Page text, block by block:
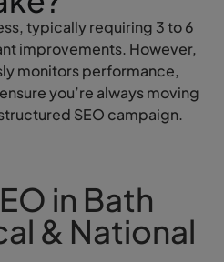
in Bath
& National
typically requiring 3 to 6
improvements. However,
monitors performance,
you’re always moving
SEO campaign.